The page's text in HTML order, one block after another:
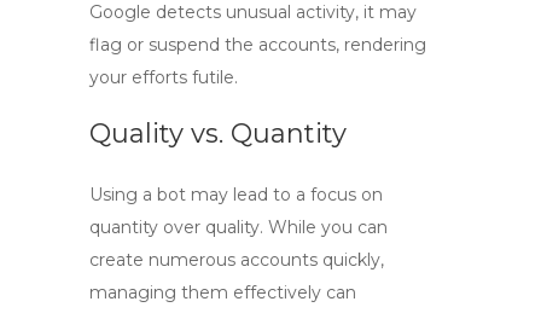
Google detects unusual activity, it may
flag or suspend the accounts, rendering
your efforts futile.
Quality vs. Quantity
Using a bot may lead to a focus on
quantity over quality. While you can
create numerous accounts quickly,
managing them effectively can